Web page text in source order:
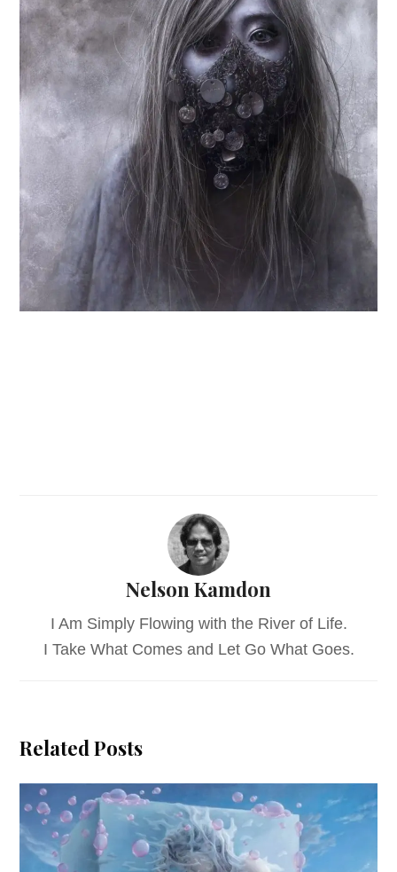
Nelson Kamdon
I Am Simply Flowing with the River of Life.
I Take What Comes and Let Go What Goes.
Related Posts